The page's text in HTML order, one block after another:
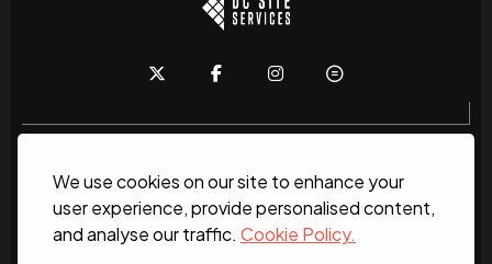
We use cookies on our site to enhance your
user experience, provide personalised content,
and analyse our traffic. Cookie Policy.
Home About News Services
Contact Us
Work for us